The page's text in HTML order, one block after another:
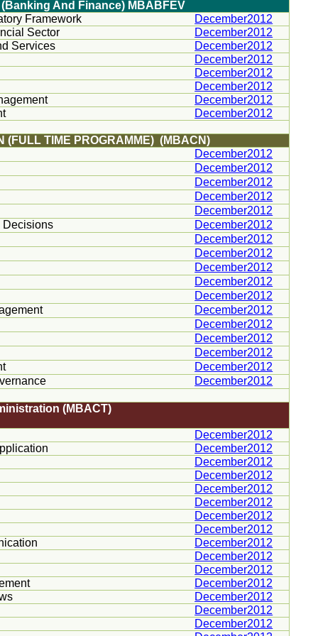
And Finance) MBABFEV
Framework
December2012
Sector
December2012
Services
December2012
December2012
December2012
December2012
December2012
December2012
(FULL TIME PROGRAMME) (MBACN)
December2012
December2012
December2012
December2012
December2012
Decisions
December2012
December2012
December2012
December2012
December2012
December2012
December2012
December2012
December2012
December2012
December2012
December2012
(MBACT)
December2012
December2012
December2012
December2012
December2012
December2012
December2012
December2012
December2012
December2012
December2012
December2012
December2012
December2012
December2012